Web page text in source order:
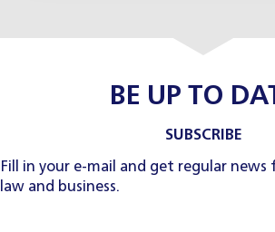
BE UP TO
SUBSCRIBE
Fill in your e-mail and get regular
law and business.